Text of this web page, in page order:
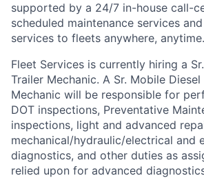
supported by a 24/7 in-house call-
scheduled maintenance services
services to fleets anywhere, anytime.
Fleet Services is currently hiring a
Trailer Mechanic. A Sr. Mobile Diesel
Mechanic will be responsible for
DOT inspections, Preventative
inspections, light and advanced
mechanical/hydraulic/electrical and
diagnostics, and other duties as
relied upon for advanced